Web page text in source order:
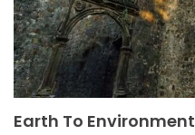
Earth To Environment